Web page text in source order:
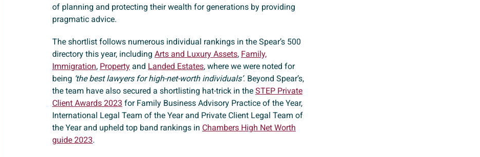
of planning and protecting their wealth for generations by providing
pragmatic advice.
The shortlist follows numerous individual rankings in the Spear’s 500
directory this year, including Arts and Luxury Assets, Family,
Immigration, Property and Landed Estates, where we were noted for
being ‘the best lawyers for high-net-worth individuals’. Beyond Spear’s,
the team have also secured a shortlisting hat-trick in the STEP Private
Client Awards 2023 for Family Business Advisory Practice of the Year,
International Legal Team of the Year and Private Client Legal Team of
the Year and upheld top band rankings in Chambers High Net Worth
guide 2023.